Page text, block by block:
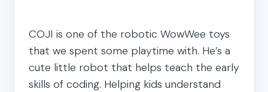
COJI is one of the robotic WowWee toys
that we spent some playtime with. He’s a
cute little robot that helps teach the early
skills of coding. Helping kids understand